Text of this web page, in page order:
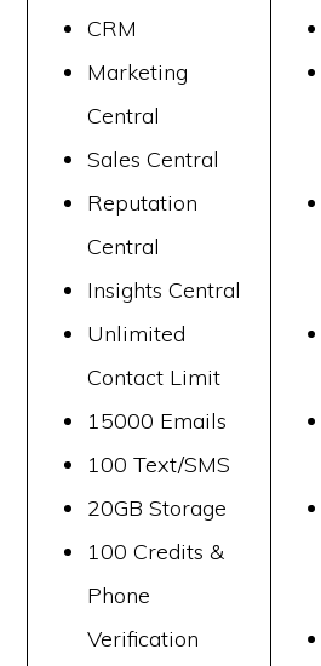
CRM
Marketing
Central
Sales Central
Reputation
Central
Insights Central
Unlimited
Contact Limit
15000 Emails
100 Text/SMS
20GB Storage
100 Credits &
Phone
Verification